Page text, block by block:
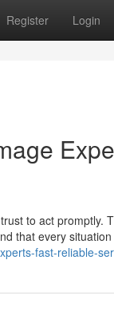
Register Login
to act promptly.
that every
fast-reliable-